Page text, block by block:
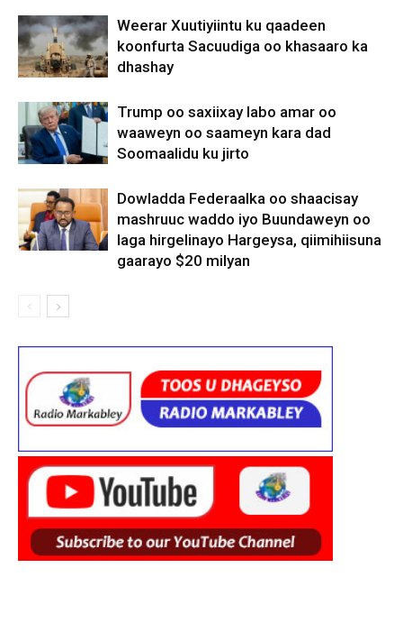
Weerar Xuutiyiintu ku qaadeen
koonfurta Sacuudiga oo khasaaro ka
dhashay
Trump oo saxiixay labo amar oo
waaweyn oo saameyn kara dad
Soomaalidu ku jirto
Dowladda Federaalka oo shaacisay
mashruuc waddo iyo Buundaweyn oo
laga hirgelinayo Hargeysa, qiimihiisuna
gaarayo $20 milyan